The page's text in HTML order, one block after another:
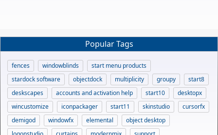
Popular Tags
fences windowblinds
start menu products
stardock software
objectdock multiplicity groupy
start8
deskscapes
accounts and activation help start10
desktopx
wincustomize
iconpackager start11 skinstudio
cursorfx
demigod
windowfx elemental
object desktop